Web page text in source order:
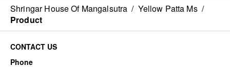
Shringar House Of Mangalsutra / Yellow Patta Ms /
Product
CONTACT US
Phone